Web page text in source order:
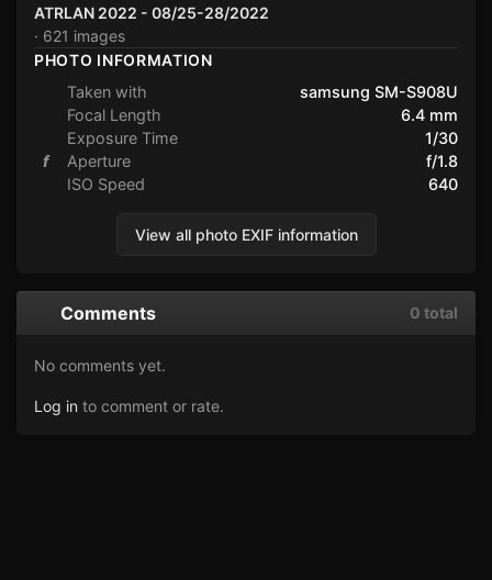
ATRLAN 2022 - 08/25-28/2022
· 621 images
PHOTO INFORMATION
Taken with
samsung SM-S908U
Focal Length
6.4 mm
Exposure Time
1/30
f
Aperture
f/1.8
ISO Speed
640
View all photo EXIF information
Comments 0 total
No comments yet.
Log in to comment or rate.